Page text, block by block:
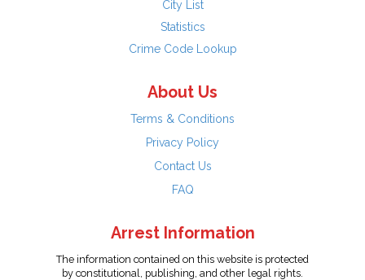
City List
Statistics
Crime Code Lookup
About Us
Terms & Conditions
Privacy Policy
Contact Us
FAQ
Arrest Information
The information contained on this website is protected
by constitutional, publishing, and other legal rights.